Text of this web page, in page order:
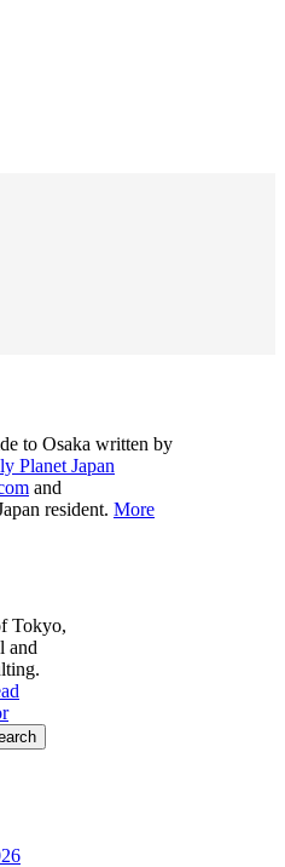
to Osaka written by
Planet Japan
and
resident. More
Tokyo,
and